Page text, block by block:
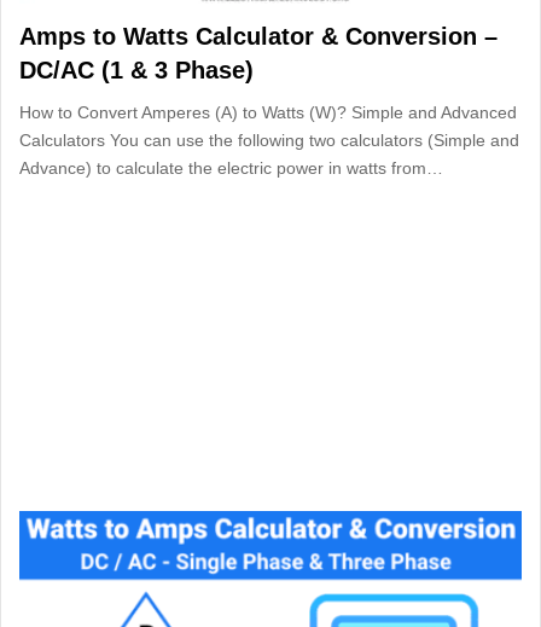
Amps to Watts Calculator & Conversion –
DC/AC (1 & 3 Phase)
How to Convert Amperes (A) to Watts (W)? Simple and Advanced
Calculators You can use the following two calculators (Simple and
Advance) to calculate the electric power in watts from…